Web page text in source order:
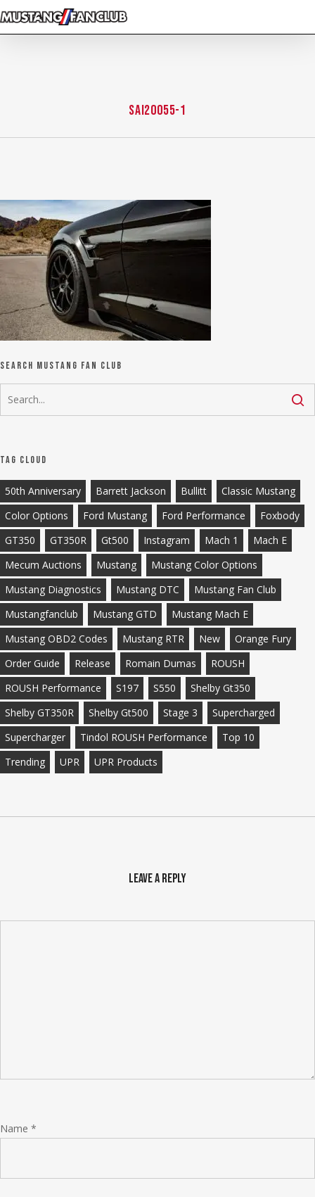
Skip
to
SAI20055-1
Search Mustang Fan Club
Tag Cloud
50th Anniversary Barrett Jackson Bullitt
Classic Mustang
Color Options
Ford Mustang Ford Performance
Foxbody
GT350
GT350R Gt500 Instagram Mach 1
Mach E
Mecum Auctions
Mustang
Mustang Color Options
Mustang Diagnostics
Mustang DTC
Mustang Fan Club
Mustangfanclub
Mustang GTD
Mustang Mach E
Mustang OBD2 Codes
Mustang RTR New
Orange Fury
Order Guide
Release Romain Dumas
ROUSH
ROUSH Performance
S197 S550
Shelby Gt350
Shelby GT350R
Shelby Gt500 Stage 3
Supercharged
Supercharger
Tindol ROUSH Performance
Top 10
Trending
UPR UPR Products
Leave a Reply
Name *